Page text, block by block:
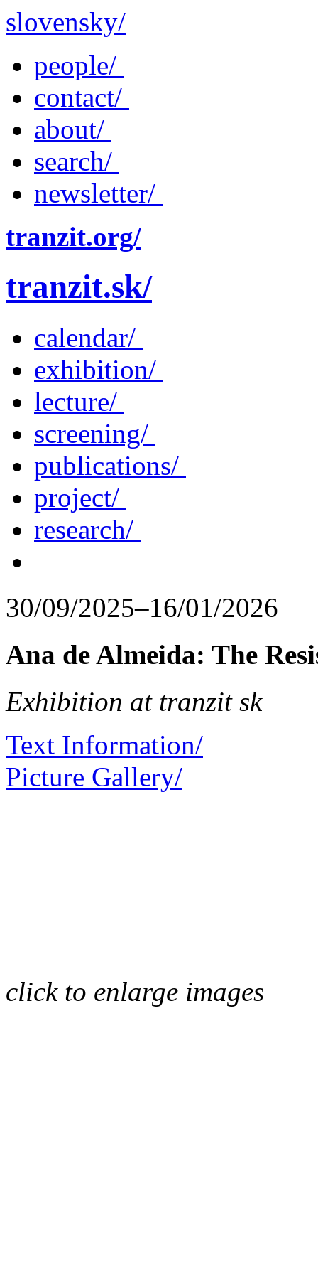
slovensky/
people/
contact/
about/
search/
newsletter/
tranzit.org/
tranzit.sk/
calendar/
exhibition/
lecture/
screening/
publications/
project/
research/
30/09/2025–16/01/2026
Ana de Almeida: The
Exhibition at tranzit sk
Text Information/
Picture Gallery/
click to enlarge images